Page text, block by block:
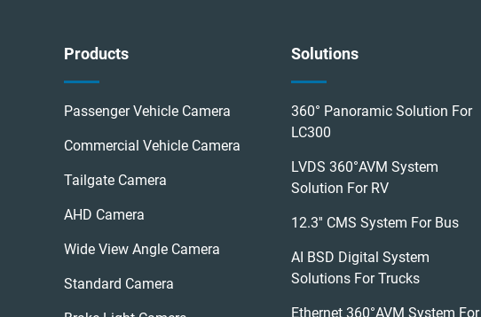
Products
Passenger Vehicle Camera
Commercial Vehicle Camera
Tailgate Camera
AHD Camera
Wide View Angle Camera
Standard Camera
Solutions
360° Panoramic Solution For
LC300
LVDS 360°AVM System
Solution For RV
12.3'' CMS System For Bus
AI BSD Digital System
Solutions For Trucks
Ethernet 360°AVM System For